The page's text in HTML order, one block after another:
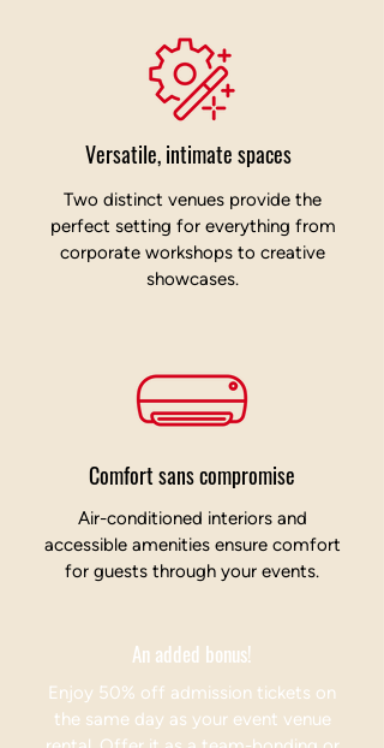
Versatile, intimate spaces
Two distinct venues provide the
perfect setting for everything from
corporate workshops to creative
showcases.
Comfort sans compromise
Air-conditioned interiors and
accessible amenities ensure comfort
for guests through your events.
An added bonus!
Enjoy 50% off admission tickets on
the same day as your event venue